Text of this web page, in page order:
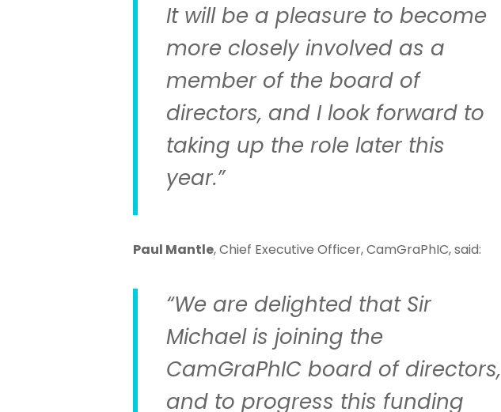
It will be a pleasure to become
more closely involved as a
member of the board of
directors, and I look forward to
taking up the role later this
year.”
Paul Mantle, Chief Executive Officer, CamGraPhIC, said:
“We are delighted that Sir
Michael is joining the
CamGraPhIC board of directors,
and to progress this funding